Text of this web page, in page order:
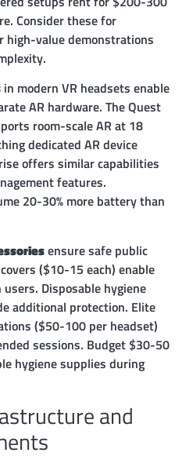
Consider these for
high-value demonstrations
in modern VR headsets enable
AR hardware. The Quest
room-scale AR at 18
dedicated AR device
offers similar capabilities
features.
20-30% more battery than
ensure safe public
($10-15 each) enable
Disposable hygiene
additional protection. Elite
($50-100 per headset)
sessions. Budget $30-50
hygiene supplies during
and